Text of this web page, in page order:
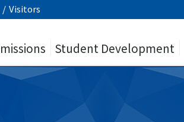
/ Visitors
Student Development